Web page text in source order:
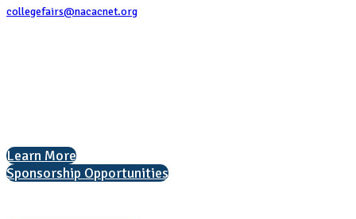
collegefairs@nacacnet.org
Learn More
Sponsorship Opportunities